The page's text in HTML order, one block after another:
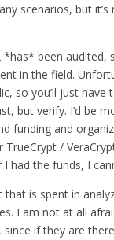
scenarios, but
*has* been audited,
in the field.
so you’ll just
but verify. I’d be
funding and
/
I had the funds, I
is spent in
I am not at all
since if they are